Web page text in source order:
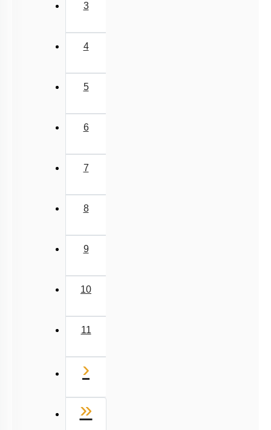
3
4
5
6
7
8
9
10
11
›
»